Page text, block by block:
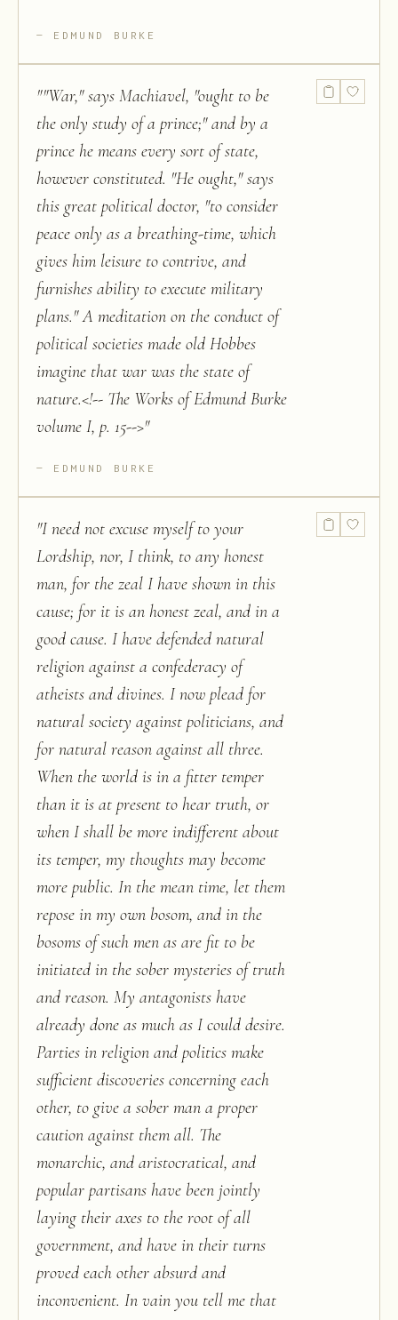
EDMUND BURKE
""War," says Machiavel, "ought to be
the only study of a prince;" and by a
prince he means every sort of state,
however constituted. "He ought," says
this great political doctor, "to consider
peace only as a breathing-time, which
gives him leisure to contrive, and
furnishes ability to execute military
plans." A meditation on the conduct of
political societies made old Hobbes
imagine that war was the state of
nature.<!-- The Works of Edmund Burke
volume I, p. 15-->"
EDMUND BURKE
"I need not excuse myself to your
Lordship, nor, I think, to any honest
man, for the zeal I have shown in this
cause; for it is an honest zeal, and in a
good cause. I have defended natural
religion against a confederacy of
atheists and divines. I now plead for
natural society against politicians, and
for natural reason against all three.
When the world is in a fitter temper
than it is at present to hear truth, or
when I shall be more indifferent about
its temper, my thoughts may become
more public. In the mean time, let them
repose in my own bosom, and in the
bosoms of such men as are fit to be
initiated in the sober mysteries of truth
and reason. My antagonists have
already done as much as I could desire.
Parties in religion and politics make
sufficient discoveries concerning each
other, to give a sober man a proper
caution against them all. The
monarchic, and aristocratical, and
popular partisans have been jointly
laying their axes to the root of all
government, and have in their turns
proved each other absurd and
inconvenient. In vain you tell me that